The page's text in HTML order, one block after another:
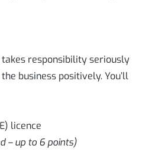
takes responsibility seriously
business positively. You’ll
licence
– up to 6 points)